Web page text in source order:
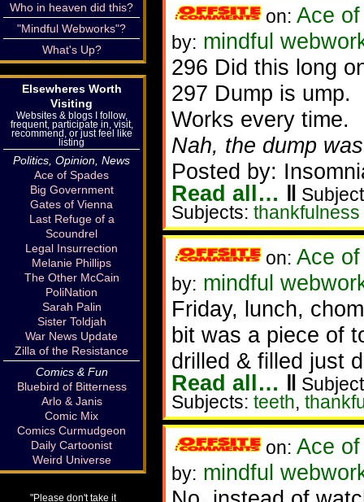
on: Ace
by: mindful
296 Did this long
297 Dump is ump.
Works every time.
Nah, the dump
Posted by:
Read all… ‖
Subjects: thankfulness
on: Ace
by: mindful
Friday, lunch,
bit was a piece of
drilled & filled just
Read all… ‖
Subjects: teeth,
on: Ace
by: mindful
Who in heaven did this?
"Mindful Webworks"?
What's Up?
Elsewheres Worth
Visiting
Websites & blogs I follow,
frequent, participate in, visit,
recommend, or just feel like
listing
Politics, Opinion, News
Ace of Spades
Big Government
Gates of Vienna
Last Refuge of a
Scoundrel
Legal Insurrection
Melanie Phillips
The Other McCain
PoliNation
Sarah Palin
Sister Toldjah
War News Update
Zilla of the Resistance
Comics & Fun
Bluebird of Bitterness
Arlo & Janis
Comic Mix
Comics Curmudgeon
Daily Cartoonist
Weird Universe
"Please don't take it